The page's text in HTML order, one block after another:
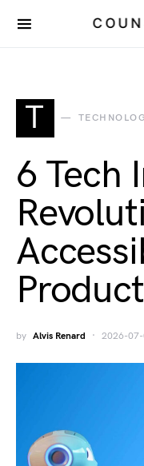
T
6 Tech
by Alvis Renard 2026-